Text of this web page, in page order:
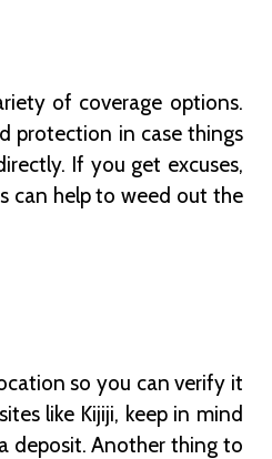
of coverage options.
protection in case things
If you get excuses,
can help to weed out the
so you can verify it
like Kijiji, keep in mind
deposit. Another thing to